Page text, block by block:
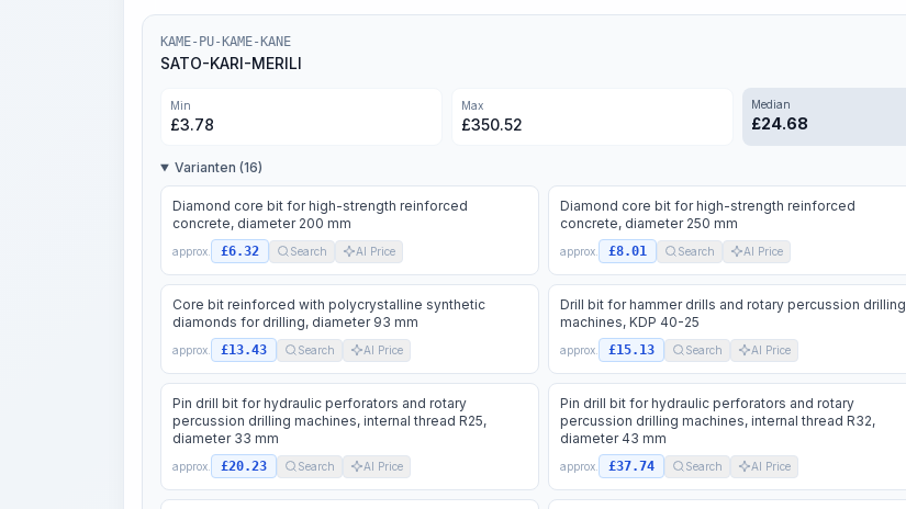
KAME-PU-KAME-KANE
SATO-KARI-MERILI
Min
£3.78
Max
£350.52
Median
£24.68
Varianten (16)
Diamond core bit for high-strength reinforced
concrete, diameter 200 mm
approx. £6.32 Search AI Price
Diamond core bit for high-strength reinforced
concrete, diameter 250 mm
approx. £8.01 Search AI Price
Core bit reinforced with polycrystalline synthetic
diamonds for drilling, diameter 93 mm
approx. £13.43 Search AI Price
Drill bit for hammer drills and rotary percussion drilling
machines, KDP 40-25
approx. £15.13 Search AI Price
Pin drill bit for hydraulic perforators and rotary
percussion drilling machines, internal thread R25,
diameter 33 mm
approx. £20.23 Search AI Price
Pin drill bit for hydraulic perforators and rotary
percussion drilling machines, internal thread R32,
diameter 43 mm
approx. £37.74 Search AI Price